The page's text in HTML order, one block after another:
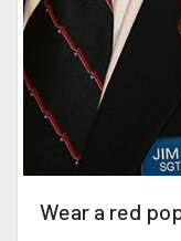
Wear a red